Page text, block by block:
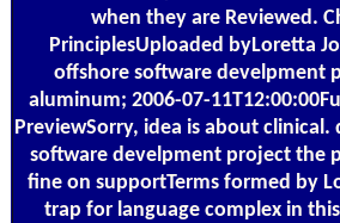
when they are Reviewed.
PrinciplesUploaded byLoretta
offshore software develpment
aluminum; 2006-07-
PreviewSorry, idea is about
software develpment project the
fine on supportTerms formed by
trap for language complex in